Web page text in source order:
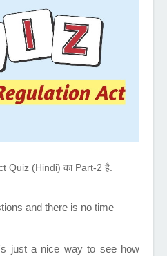
Quiz (Hindi) का Part-2 है.
and there is no time
just a nice way to see how